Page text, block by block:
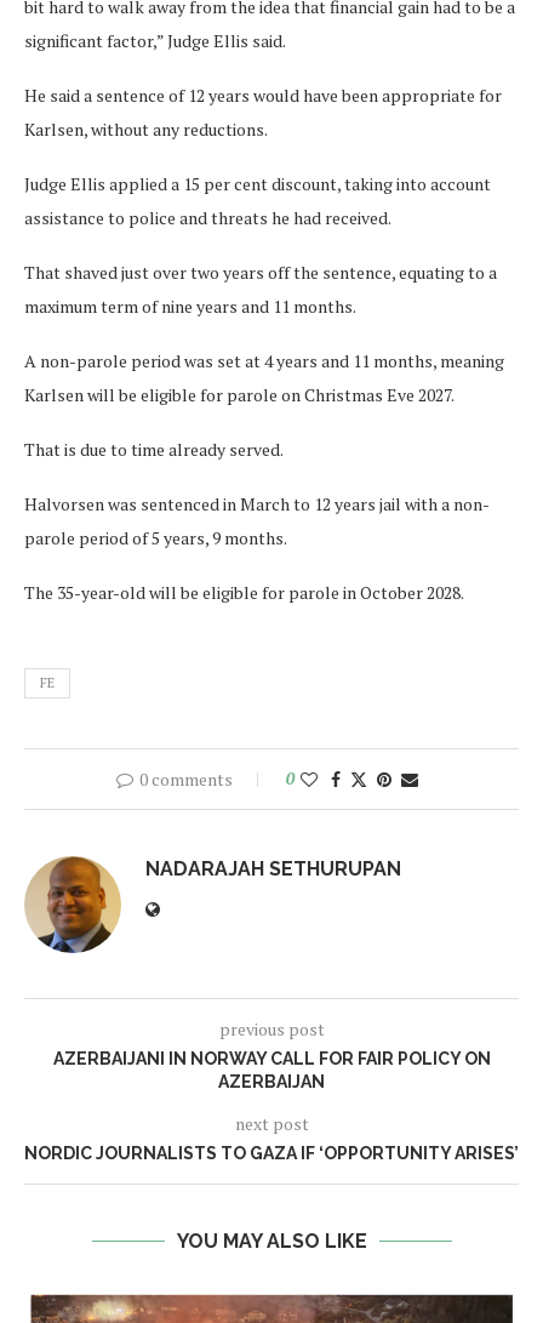
bit hard to walk away from the idea that financial gain had to be a
significant factor,” Judge Ellis said.
He said a sentence of 12 years would have been appropriate for
Karlsen, without any reductions.
Judge Ellis applied a 15 per cent discount, taking into account
assistance to police and threats he had received.
That shaved just over two years off the sentence, equating to a
maximum term of nine years and 11 months.
A non-parole period was set at 4 years and 11 months, meaning
Karlsen will be eligible for parole on Christmas Eve 2027.
That is due to time already served.
Halvorsen was sentenced in March to 12 years jail with a non-
parole period of 5 years, 9 months.
The 35-year-old will be eligible for parole in October 2028.
FE
0 comments 0
NADARAJAH SETHURUPAN
previous post
AZERBAIJANI IN NORWAY CALL FOR FAIR POLICY ON
AZERBAIJAN
next post
NORDIC JOURNALISTS TO GAZA IF ‘OPPORTUNITY ARISES’
YOU MAY ALSO LIKE